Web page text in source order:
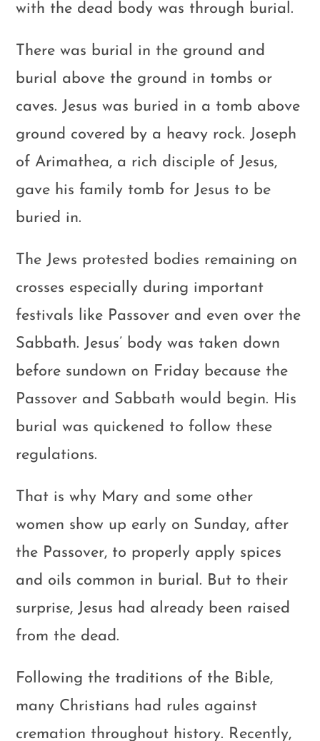
with the dead body was through burial.
There was burial in the ground and
burial above the ground in tombs or
caves. Jesus was buried in a tomb above
ground covered by a heavy rock. Joseph
of Arimathea, a rich disciple of Jesus,
gave his family tomb for Jesus to be
buried in.
The Jews protested bodies remaining on
crosses especially during important
festivals like Passover and even over the
Sabbath. Jesus’ body was taken down
before sundown on Friday because the
Passover and Sabbath would begin. His
burial was quickened to follow these
regulations.
That is why Mary and some other
women show up early on Sunday, after
the Passover, to properly apply spices
and oils common in burial. But to their
surprise, Jesus had already been raised
from the dead.
Following the traditions of the Bible,
many Christians had rules against
cremation throughout history. Recently,